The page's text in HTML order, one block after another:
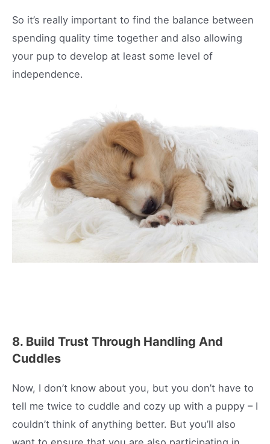
So it’s really important to find the balance between
spending quality time together and also allowing
your pup to develop at least some level of
independence.
8. Build Trust Through Handling And
Cuddles
Now, I don’t know about you, but you don’t have to
tell me twice to cuddle and cozy up with a puppy – I
couldn’t think of anything better. But you’ll also